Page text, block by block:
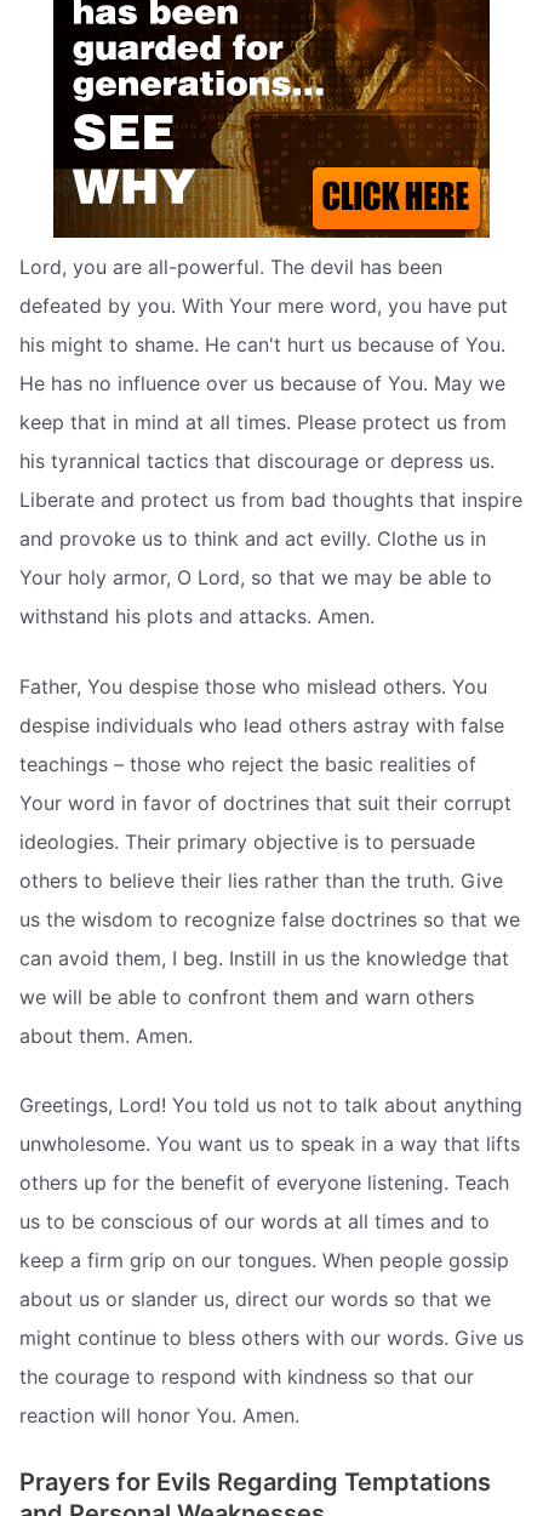
Lord, you are all-powerful. The devil has been
defeated by you. With Your mere word, you have put
his might to shame. He can't hurt us because of You.
He has no influence over us because of You. May we
keep that in mind at all times. Please protect us from
his tyrannical tactics that discourage or depress us.
Liberate and protect us from bad thoughts that inspire
and provoke us to think and act evilly. Clothe us in
Your holy armor, O Lord, so that we may be able to
withstand his plots and attacks. Amen.
Father, You despise those who mislead others. You
despise individuals who lead others astray with false
teachings – those who reject the basic realities of
Your word in favor of doctrines that suit their corrupt
ideologies. Their primary objective is to persuade
others to believe their lies rather than the truth. Give
us the wisdom to recognize false doctrines so that we
can avoid them, I beg. Instill in us the knowledge that
we will be able to confront them and warn others
about them. Amen.
Greetings, Lord! You told us not to talk about anything
unwholesome. You want us to speak in a way that lifts
others up for the benefit of everyone listening. Teach
us to be conscious of our words at all times and to
keep a firm grip on our tongues. When people gossip
about us or slander us, direct our words so that we
might continue to bless others with our words. Give us
the courage to respond with kindness so that our
reaction will honor You. Amen.
Prayers for Evils Regarding Temptations